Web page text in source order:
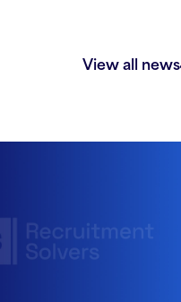
View all news